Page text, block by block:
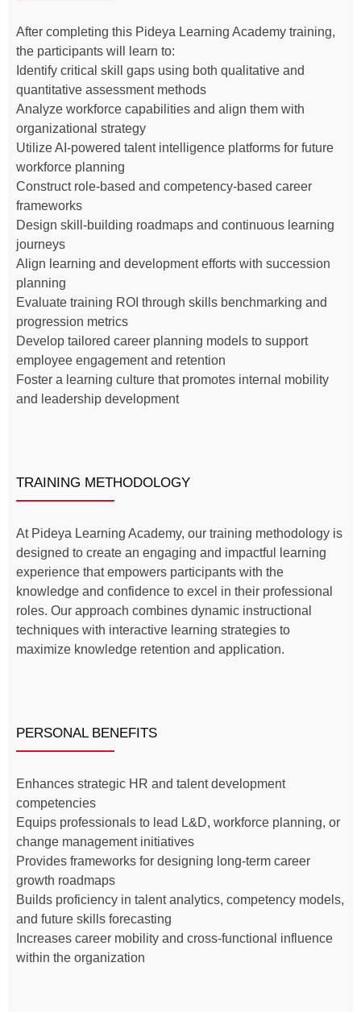
After completing this Pideya Learning Academy training,
the participants will learn to:
Identify critical skill gaps using both qualitative and
quantitative assessment methods
Analyze workforce capabilities and align them with
organizational strategy
Utilize AI-powered talent intelligence platforms for future
workforce planning
Construct role-based and competency-based career
frameworks
Design skill-building roadmaps and continuous learning
journeys
Align learning and development efforts with succession
planning
Evaluate training ROI through skills benchmarking and
progression metrics
Develop tailored career planning models to support
employee engagement and retention
Foster a learning culture that promotes internal mobility
and leadership development
TRAINING METHODOLOGY
At Pideya Learning Academy, our training methodology is
designed to create an engaging and impactful learning
experience that empowers participants with the
knowledge and confidence to excel in their professional
roles. Our approach combines dynamic instructional
techniques with interactive learning strategies to
maximize knowledge retention and application.
PERSONAL BENEFITS
Enhances strategic HR and talent development
competencies
Equips professionals to lead L&D, workforce planning, or
change management initiatives
Provides frameworks for designing long-term career
growth roadmaps
Builds proficiency in talent analytics, competency models,
and future skills forecasting
Increases career mobility and cross-functional influence
within the organization